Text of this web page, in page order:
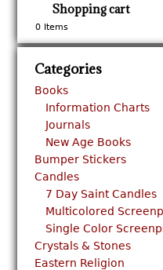
Shopping cart
0 Items
Categories
Books
Information Charts
Journals
New Age Books
Bumper Stickers
Candles
7 Day Saint Candles
Multicolored
Single Color
Crystals & Stones
Eastern Religion